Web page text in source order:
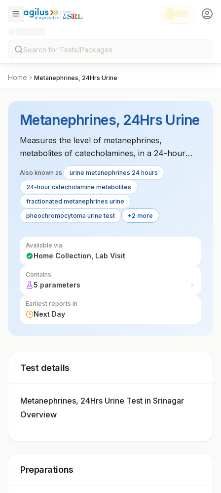
Home Metanephrines, 24Hrs Urine
Metanephrines, 24Hrs Urine
Measures the level of metanephrines,
metabolites of catecholamines, in a 24-hour
urine sample. Elevated levels suggest the
presence of pheochromocytoma, a tumor that
secretes excess catecholamines. Essential for
diagnosing adrenal gland tumors and related
endocrine disorders.
Also known as
urine metanephrines 24 hours
24-hour catecholamine metabolites
fractionated metanephrines urine
pheochromocytoma urine test
+2 more
Available via
Home Collection, Lab Visit
Contains
5 parameters
Earliest reports in
Next Day
Test details
Metanephrines, 24Hrs Urine Test in Srinagar
Overview
Preparations